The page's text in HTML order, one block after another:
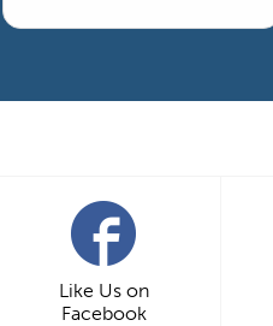
Like Us on
Facebook